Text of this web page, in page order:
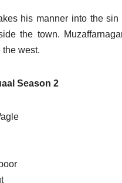
his manner into the
the town.
the west.
Season 2